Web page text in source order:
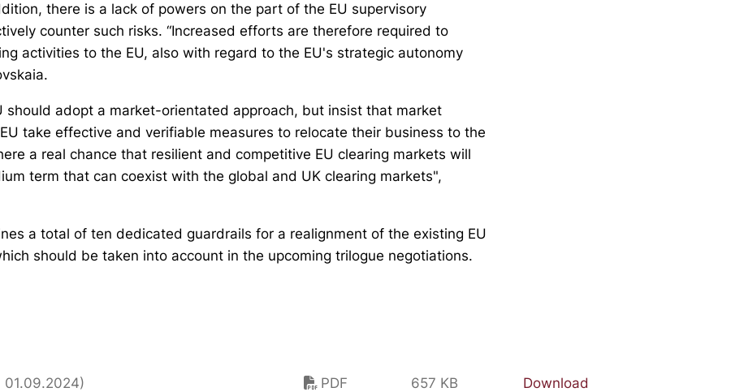
there is a lack of powers on the part of the EU supervisory
counter such risks. “Increased efforts are therefore required to
activities to the EU, also with regard to the EU's strategic autonomy
should adopt a market-orientated approach, but insist that market
take effective and verifiable measures to relocate their business to the
a real chance that resilient and competitive EU clearing markets will
term that can coexist with the global and UK clearing markets",
a total of ten dedicated guardrails for a realignment of the existing EU
should be taken into account in the upcoming trilogue negotiations.
01.09.2024) PDF 657 KB Download